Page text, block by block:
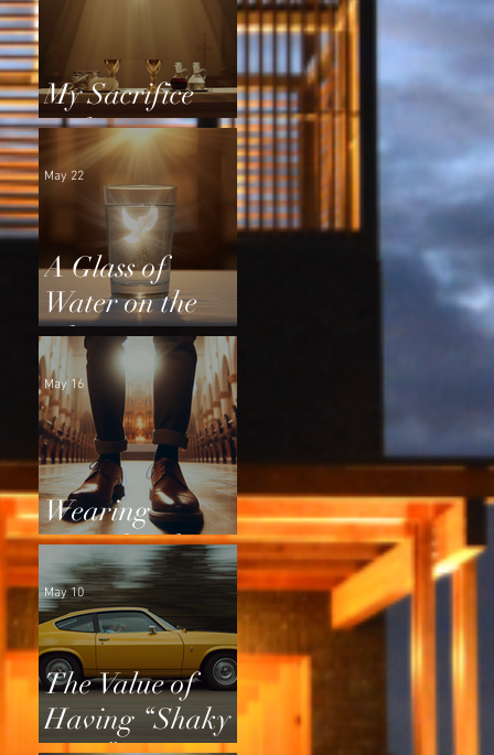
My Sacrifice
and Yours
A Glass of
Water on the
Altar
May 22
Wearing
Squeaky Shoes
May 16
The Value of
Having “Shaky
May 10